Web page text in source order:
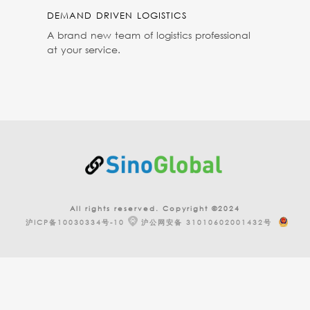
DEMAND DRIVEN LOGISTICS
A brand new team of logistics professional
at your service.
All rights reserved. Copyright ©2024
沪ICP备10030334号-10
沪公网安备 31010602001432号